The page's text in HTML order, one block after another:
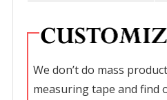
We don’t do mass
measuring tape and find